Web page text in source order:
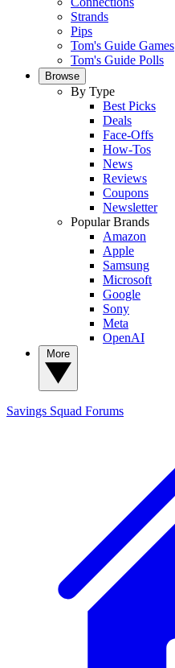
Strands
Pips
Tom's Guide Games
Tom's Guide Polls
Browse
By Type
Best Picks
Deals
Face-Offs
How-Tos
News
Reviews
Coupons
Newsletter
Popular Brands
Amazon
Apple
Samsung
Microsoft
Google
Sony
Meta
OpenAI
Savings Squad Forums